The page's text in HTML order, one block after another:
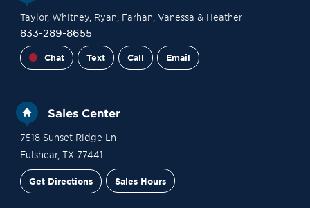
Taylor, Whitney, Ryan , Farhan , Vanessa & Heather
833-289-8655
Chat Text Call Email
Sales Center
7518 Sunset Ridge Ln
Fulshear, TX 77441
Get Directions Sales Hours